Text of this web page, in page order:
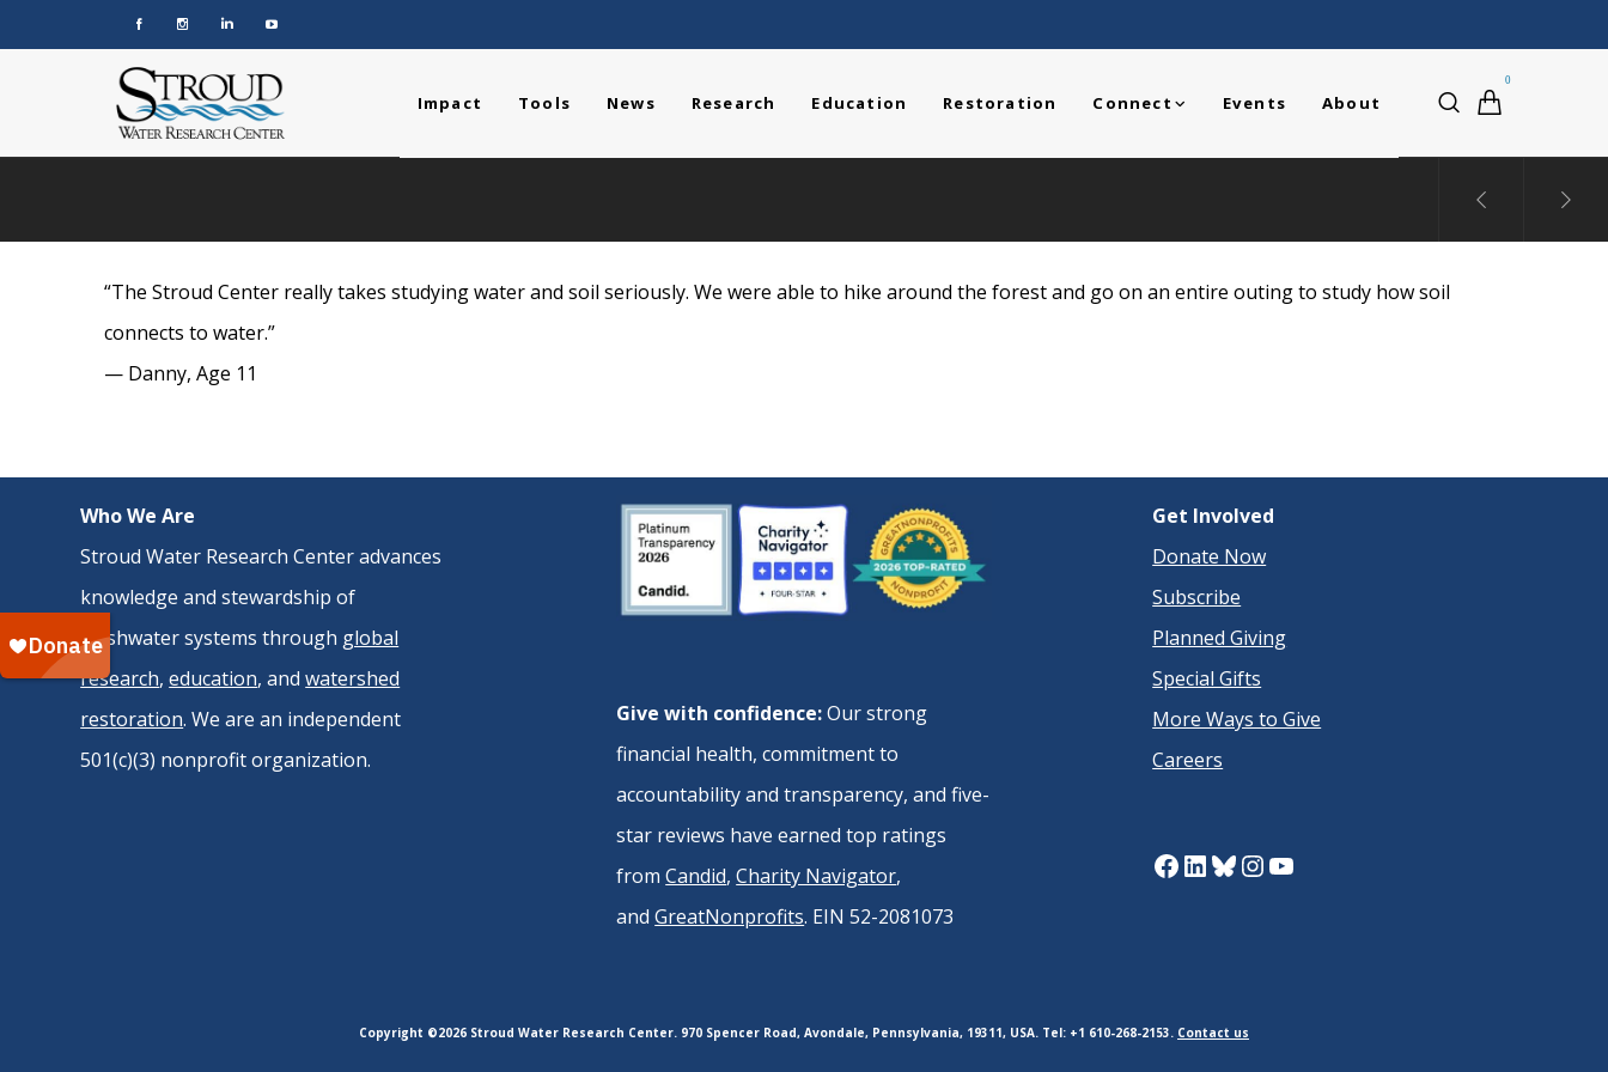
0
Impact Tools News Research Education Restoration Connect Events About
“The Stroud Center really takes studying water and soil seriously. We were able to hike around the forest and go on an entire outing to study how soil
connects to water.”
— Danny, Age 11
Who We Are
Stroud Water Research Center advances
knowledge and stewardship of
freshwater systems through global
research,education, andwatershed
restoration. We are an independent
501(c)(3) nonprofit organization.
Give with confidence:Our strong
financial health, commitment to
accountability and transparency, and five-
star reviews have earned top ratings
fromCandid,Charity Navigator,
andGreatNonprofits. EIN 52-2081073
Get Involved
Donate Now
Subscribe
Planned Giving
Special Gifts
More Ways to Give
Careers
Facebook
LinkedIn
Bluesky
Instagram
YouTube
Copyright ©2026 Stroud Water Research Center. 970 Spencer Road, Avondale, Pennsylvania, 19311, USA. Tel: +1 610-268-2153. Contact us